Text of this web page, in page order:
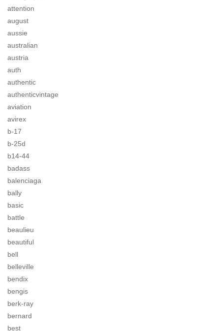
attention
august
aussie
australian
austria
auth
authentic
authenticvintage
aviation
avirex
b-17
b-25d
b14-44
badass
balenciaga
bally
basic
battle
beaulieu
beautiful
bell
belleville
bendix
bengis
berk-ray
bernard
best